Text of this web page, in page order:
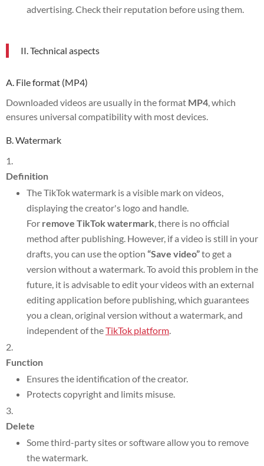
advertising. Check their reputation before using them.
II. Technical aspects
A. File format (MP4)
Downloaded videos are usually in the format MP4 , which
ensures universal compatibility with most devices.
B. Watermark
Definition
The TikTok watermark is a visible mark on videos,
displaying the creator's logo and handle.
For remove TikTok watermark , there is no official
method after publishing. However, if a video is still in your
drafts, you can use the option “Save video”to get a
version without a watermark. To avoid this problem in the
future, it is advisable to edit your videos with an external
editing application before publishing, which guarantees
you a clean, original version without a watermark, and
independent of theTikTok platform
Function
Ensures the identification of the creator.
Protects copyright and limits misuse.
Delete
Some third-party sites or software allow you to remove
the watermark.